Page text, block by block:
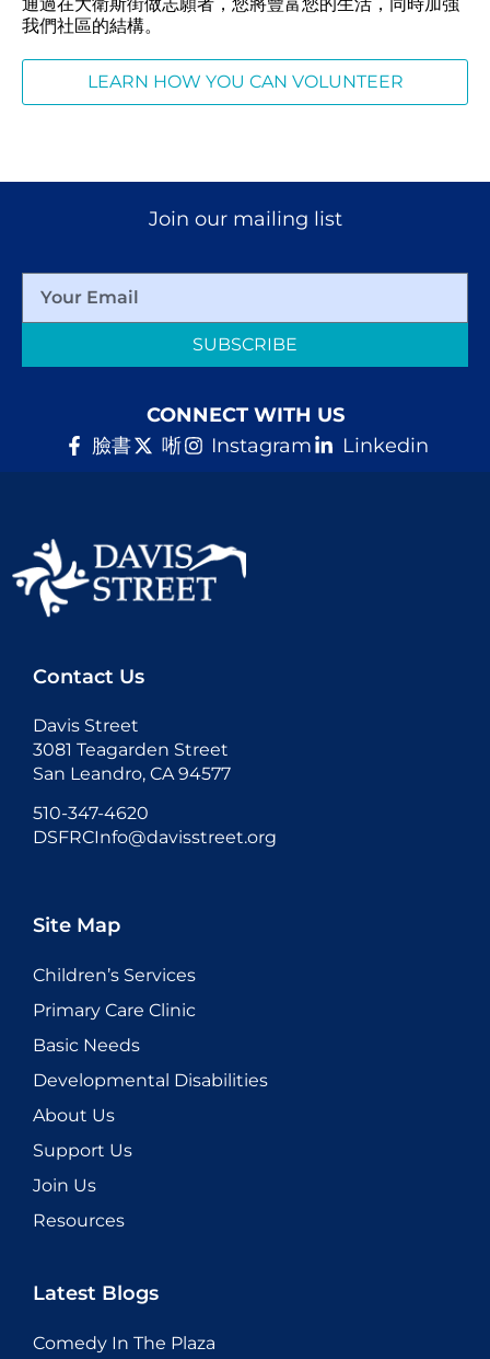
通過在大衛斯街做志願者，您將豐富您的生活，同時加強
我們社區的結構。
LEARN HOW YOU CAN VOLUNTEER
Join our mailing list
SUBSCRIBE
CONNECT WITH US
臉書
唽 Instagram Linkedin
Contact Us
Davis Street
3081 Teagarden Street
San Leandro, CA 94577
510-347-4620
DSFRCInfo@davisstreet.org
Site Map
Children’s Services
Primary Care Clinic
Basic Needs
Developmental Disabilities
About Us
Support Us
Join Us
Resources
Latest Blogs
Comedy In The Plaza